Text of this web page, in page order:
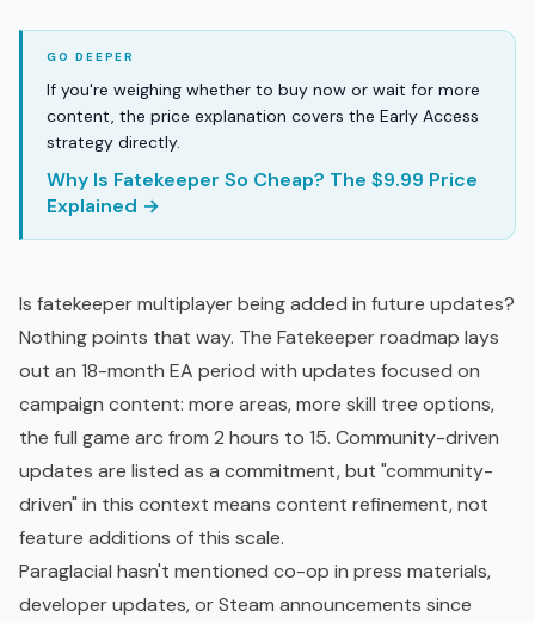
If you're weighing whether to buy now or wait for more
content, the price explanation covers the Early Access
strategy directly.
Why Is Fatekeeper So Cheap? The $9.99 Price
Explained →
Is fatekeeper multiplayer being added in future updates?
Nothing points that way. The Fatekeeper roadmap lays
out an 18-month EA period with updates focused on
campaign content: more areas, more skill tree options,
the full game arc from 2 hours to 15. Community-driven
updates are listed as a commitment, but "community-
driven" in this context means content refinement, not
feature additions of this scale.
Paraglacial hasn't mentioned co-op in press materials,
developer updates, or Steam announcements since